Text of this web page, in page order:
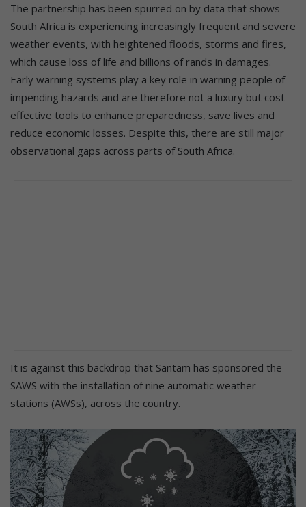
The partnership has been spurred on by data that shows
South Africa is experiencing increasingly frequent and severe
weather events, with heightened floods, storms and fires,
which cause loss of life and billions of rands in damages.
Early warning systems play a key role in warning people of
impending hazards and are therefore not a luxury but cost-
effective tools to enhance preparedness, save lives and
reduce economic losses. Despite this, there are still major
observational gaps across parts of South Africa.
It is against this backdrop that Santam has sponsored the
SAWS with the installation of nine automatic weather
stations (AWSs), across the country.